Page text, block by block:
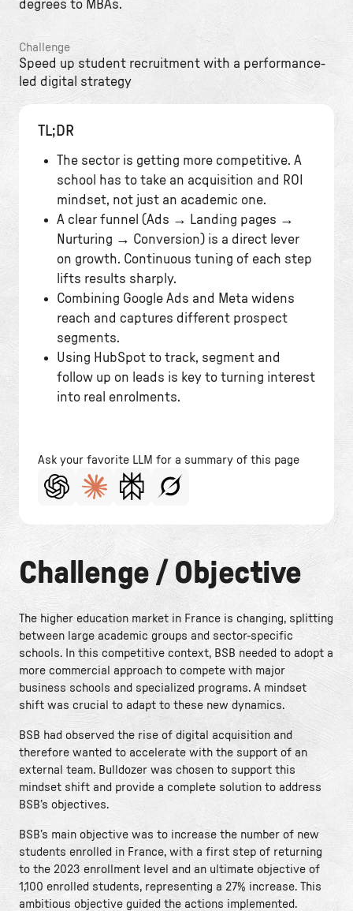
degrees to MBAs.
Challenge
Speed up student recruitment with a performance-
led digital strategy
TL;DR
The sector is getting more competitive. A
school has to take an acquisition and ROI
mindset, not just an academic one.
A clear funnel (Ads → Landing pages →
Nurturing → Conversion) is a direct lever
on growth. Continuous tuning of each step
lifts results sharply.
Combining Google Ads and Meta widens
reach and captures different prospect
segments.
Using HubSpot to track, segment and
follow up on leads is key to turning interest
into real enrolments.
Ask your favorite LLM for a summary of this page
Challenge / Objective
The higher education market in France is changing, splitting
between large academic groups and sector-specific
schools. In this competitive context, BSB needed to adopt a
more commercial approach to compete with major
business schools and specialized programs. A mindset
shift was crucial to adapt to these new dynamics.
BSB had observed the rise of digital acquisition and
therefore wanted to accelerate with the support of an
external team. Bulldozer was chosen to support this
mindset shift and provide a complete solution to address
BSB’s objectives.
BSB’s main objective was to increase the number of new
students enrolled in France, with a first step of returning
to the 2023 enrollment level and an ultimate objective of
1,100 enrolled students, representing a 27% increase. This
ambitious objective guided the actions implemented.